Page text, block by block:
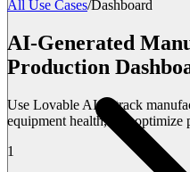
All Use Cases/Dashboard
AI-Generated
Production
Use Lovable AI to track
equipment health, and optimize
1